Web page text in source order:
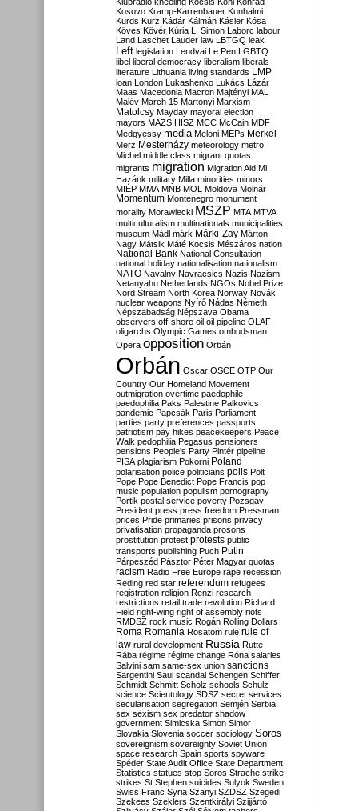
Kosovo Kramp-Karrenbauer Kunhalmi
Kurds Kurz Kádár Kálmán Kásler Kósa
Köves Kövér Kúria L. Simon Laborc labour
Land Laschet Lauder law LBTGQ leak
Left legislation Lendvai Le Pen LGBTQ
libel liberal democracy liberalism liberals
literature Lithuania living standards LMP
loan London Lukashenko Lukács Lázár
Maas Macedonia Macron Majtényi MAL
Malév March 15 Martonyi Marxism
Matolcsy Mayday mayoral election
mayors MAZSIHISZ MCC McCain MDF
Medgyessy media Meloni MEPs Merkel
Merz Mesterházy meteorology metro
Michel middle class migrant quotas
migrants migration Migration Aid Mi
Hazánk military Milla minorities minors
MIÉP MMA MNB MOL Moldova Molnár
Momentum Montenegro monument
morality Morawiecki MSZP MTA MTVA
multiculturalism multinationals municipalities
museum Mádl márk Márki-Zay Márton
Nagy Mátsik Máté Kocsis Mészáros nation
National Bank National Consultation
national holiday nationalisation nationalism
NATO Navalny Navracsics Nazis Nazism
Netanyahu Netherlands NGOs Nobel Prize
Nord Stream North Korea Norway Novák
nuclear weapons Nyírő Nádas Németh
Népszabadság Népszava Obama
observers off-shore oil oil pipeline OLAF
oligarchs Olympic Games ombudsman
Opera opposition Orbán
Orbán Oscar OSCE OTP Our
Country Our Homeland Movement
outmigration overtime paedophile
paedophilia Paks Palestine Palkovics
pandemic Papcsák Paris Parliament
parties party preferences passports
patriotism pay hikes peacekeepers Peace
Walk pedophilia Pegasus pensioners
pensions People's Party Pintér pipeline
PISA plagiarism Pokorni Poland
polarisation police politicians polls Polt
Pope Pope Benedict Pope Francis pop
music population populism pornography
Portik postal service poverty Pozsgay
President press press freedom Pressman
prices Pride primaries prisons privacy
privatisation propaganda prosons
prostitution protest protests public
transports publishing Puch Putin
Párpeszéd Pásztor Péter Magyar quotas
racism Radio Free Europe rape recession
Reding red star referendum refugees
registration religion Renzi research
restrictions retail trade revolution Richard
Field right-wing right of assembly riots
RMDSZ rock music Rogán Rolling Dollars
Roma Romania Rosatom rule rule of
law rural development Russia Rutte
Rába régime régime change Róna salaries
Salvini sam same-sex union sanctions
Sargentini Saul scandal Schengen Schiffer
Schmidt Schmitt Scholz schools Schulz
science Scientology SDSZ secret services
secularisation segregation Semjén Serbia
sex sexism sex predator shadow
government Simicska Simon Simor
Slovakia Slovenia soccer sociology Soros
sovereignism sovereignty Soviet Union
space research Spain sports spyware
Spéder State Audit Office State Department
Statistics statues stop Soros Strache strike
strikes St Stephen suicides Sulyok Sweden
Swiss Franc Syria Szanyi SZDSZ Szegedi
Szekees Szeklers Szentkirályi Szijjártó